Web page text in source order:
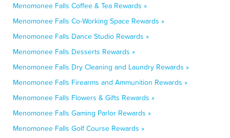
Menomonee Falls Coffee & Tea Rewards »
Menomonee Falls Co-Working Space Rewards »
Menomonee Falls Dance Studio Rewards »
Menomonee Falls Desserts Rewards »
Menomonee Falls Dry Cleaning and Laundry Rewards »
Menomonee Falls Firearms and Ammunition Rewards »
Menomonee Falls Flowers & Gifts Rewards »
Menomonee Falls Gaming Parlor Rewards »
Menomonee Falls Golf Course Rewards »